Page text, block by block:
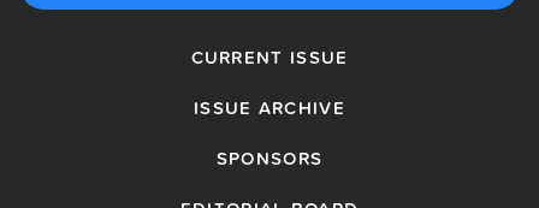
CURRENT ISSUE
ISSUE ARCHIVE
SPONSORS